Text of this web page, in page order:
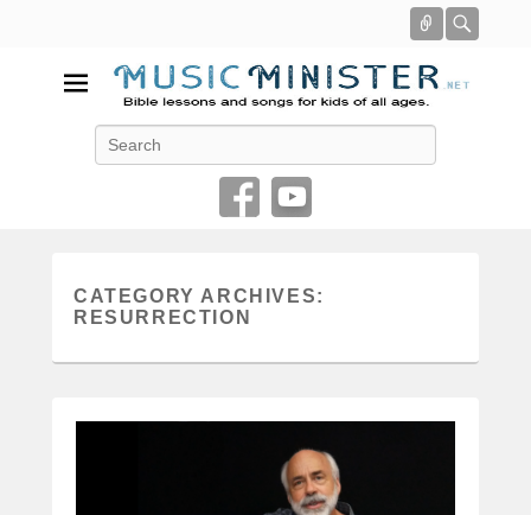
Connect
Music Minister
CATEGORY ARCHIVES:
RESURRECTION